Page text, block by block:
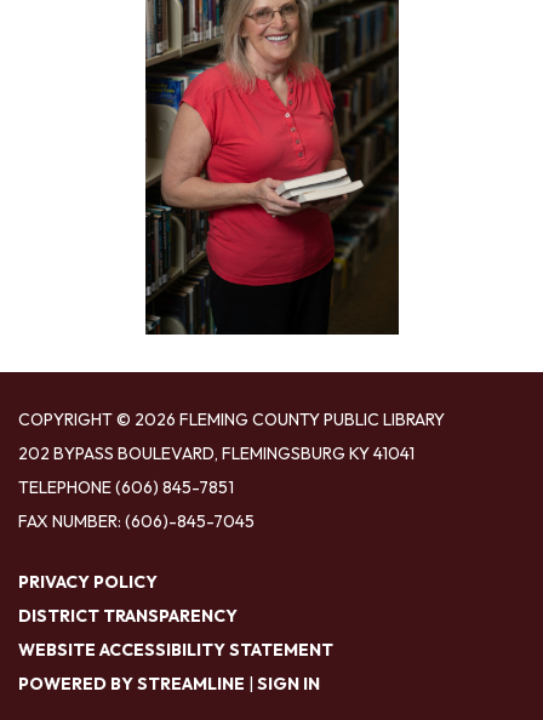
COPYRIGHT © 2026 FLEMING COUNTY PUBLIC LIBRARY
202 BYPASS BOULEVARD, FLEMINGSBURG KY 41041
TELEPHONE(606) 845-7851
FAX NUMBER: (606)-845-7045
PRIVACY POLICY
DISTRICT TRANSPARENCY
WEBSITE ACCESSIBILITY STATEMENT
POWERED BY STREAMLINE | SIGN IN